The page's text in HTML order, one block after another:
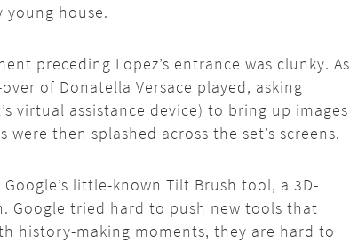
young house.
preceding Lopez’s entrance was clunky. As
of Donatella Versace played, asking
virtual assistance device) to bring up images
then splashed across the set’s screens.
little-known Tilt Brush tool, a 3D-
Google tried hard to push new tools that
history-making moments, they are hard to